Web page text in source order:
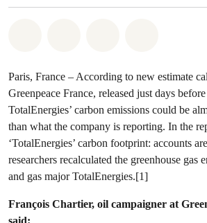
Paris, France – According to new estimate
Greenpeace France, released just days
TotalEnergies’ carbon emissions could be
than what the company is reporting. In the
‘TotalEnergies’ carbon footprint: accounts
researchers recalculated the greenhouse gas
and gas major TotalEnergies.[1]
François Chartier, oil campaigner at